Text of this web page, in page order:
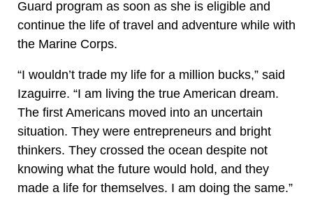
Guard program as soon as she is eligible and
continue the life of travel and adventure while with
the Marine Corps.
“I wouldn’t trade my life for a million bucks,” said
Izaguirre. “I am living the true American dream.
The first Americans moved into an uncertain
situation. They were entrepreneurs and bright
thinkers. They crossed the ocean despite not
knowing what the future would hold, and they
made a life for themselves. I am doing the same.”